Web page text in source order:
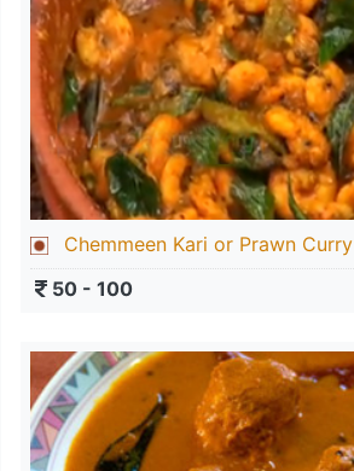
Chemmeen Kari or Prawn Curry
50 - 100